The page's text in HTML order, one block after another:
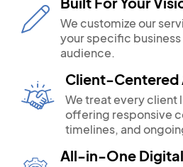
We customize our
your specific
audience.
Client-Centered
We treat every client
offering responsive
timelines, and
All-in-One